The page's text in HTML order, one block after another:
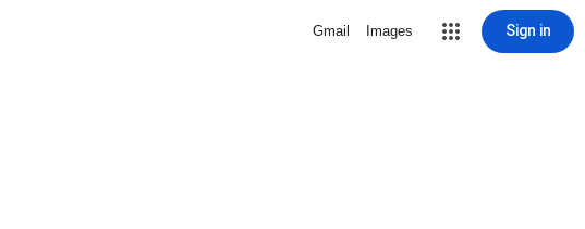
Gmail Images Sign in